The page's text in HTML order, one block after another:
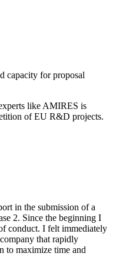
capacity for proposal
like AMIRES is
of EU R&D projects.
in the submission of a
2. Since the beginning I
conduct. I felt immediately
that rapidly
to maximize time and